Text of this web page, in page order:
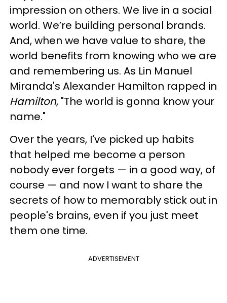
impression on others. We live in a social
world. We’re building personal brands.
And, when we have value to share, the
world benefits from knowing who we are
and remembering us. As Lin Manuel
Miranda's Alexander Hamilton rapped in
Hamilton, "The world is gonna know your
name."
Over the years, I've picked up habits
that helped me become a person
nobody ever forgets — in a good way, of
course — and now I want to share the
secrets of how to memorably stick out in
people's brains, even if you just meet
them one time.
ADVERTISEMENT